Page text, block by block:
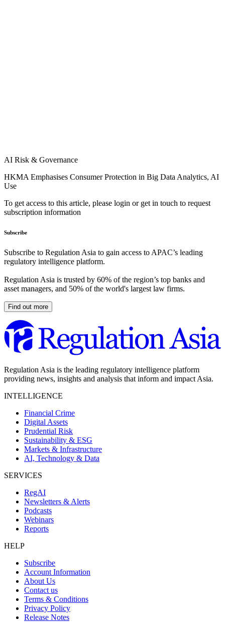
AI Risk & Governance
HKMA Emphasises Consumer Protection in Big Data Analytics, AI
Use
To get access to this article, please login or get in touch to request
subscription information
Subscribe
Subscribe to Regulation Asia to gain access to APAC’s leading
regulatory intelligence platform.
Regulation Asia is trusted by 60% of the region’s top banks and
asset managers, and 50% of the world's largest law firms.
Find out more
Regulation Asia is the leading regulatory intelligence platform
providing news, insights and analysis that inform and impact Asia.
INTELLIGENCE
Financial Crime
Digital Assets
Prudential Risk
Sustainability & ESG
Markets & Infrastructure
AI, Technology & Data
SERVICES
RegAI
Newsletters & Alerts
Podcasts
Webinars
Reports
HELP
Subscribe
Account Information
About Us
Contact us
Terms & Conditions
Privacy Policy
Release Notes